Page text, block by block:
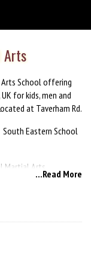
Arts
School offering
for kids, men and
at Taverham Rd.
South Eastern School
Martial Arts
School Of Martial
...Read More